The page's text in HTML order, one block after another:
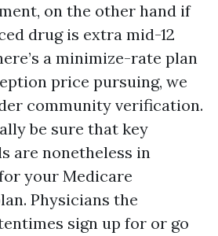
on the other hand if
drug is extra mid-12
a minimize-rate plan
price pursuing, we
community verification.
be sure that key
are nonetheless in
your Medicare
Physicians the
sign up for or go